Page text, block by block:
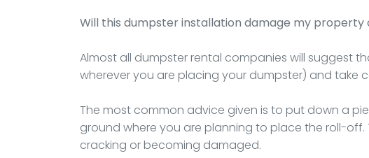
Will this dumpster installation damage my property
Almost all dumpster rental companies will suggest
wherever you are placing your dumpster) and take
The most common advice given is to put down a
ground where you are planning to place the roll-off.
cracking or becoming damaged.